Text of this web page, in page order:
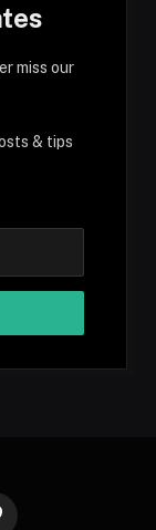
miss our
& tips